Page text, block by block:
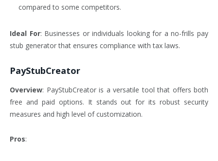
compared to some competitors.
Ideal For: Businesses or individuals looking for a no-frills pay
stub generator that ensures compliance with tax laws.
PayStubCreator
Overview: PayStubCreator is a versatile tool that offers both
free and paid options. It stands out for its robust security
measures and high level of customization.
Pros: